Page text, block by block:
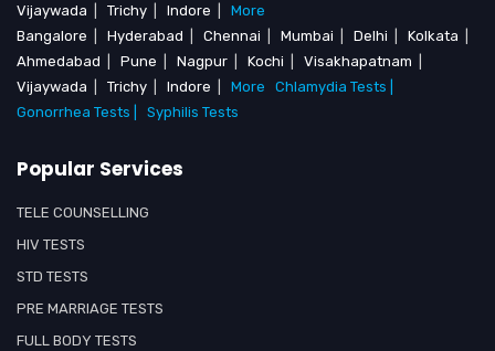
Vijaywada
Trichy Indore
More
Bangalore
Hyderabad Chennai Mumbai Delhi Kolkata
Ahmedabad
Pune Nagpur Kochi Visakhapatnam
Vijaywada
Trichy Indore More
Chlamydia Tests |
Gonorrhea Tests |
Syphilis Tests
Popular Services
TELE COUNSELLING
HIV TESTS
STD TESTS
PRE MARRIAGE TESTS
FULL BODY TESTS